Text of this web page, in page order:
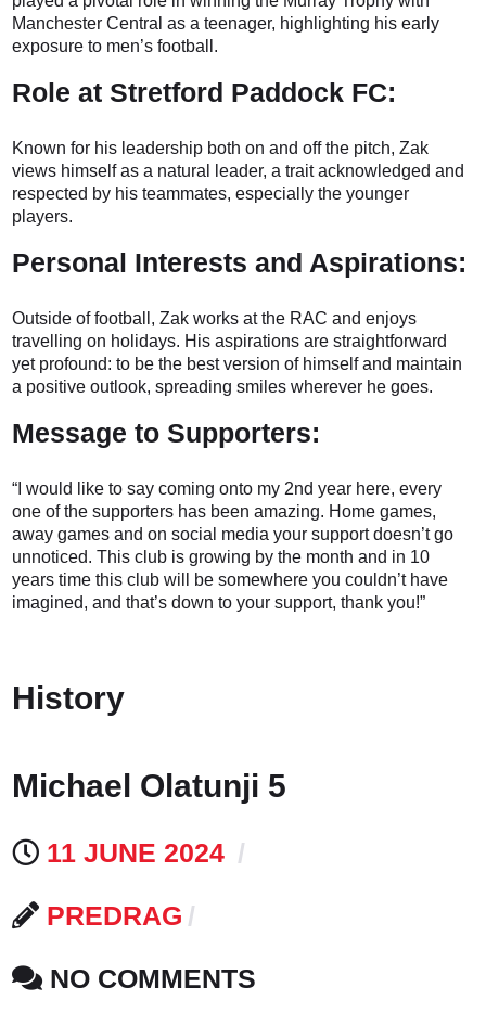
Manchester Central as a teenager, highlighting his early
exposure to men’s football.
Role at Stretford Paddock FC:
Known for his leadership both on and off the pitch, Zak
views himself as a natural leader, a trait acknowledged and
respected by his teammates, especially the younger
players.
Personal Interests and Aspirations:
Outside of football, Zak works at the RAC and enjoys
travelling on holidays. His aspirations are straightforward
yet profound: to be the best version of himself and maintain
a positive outlook, spreading smiles wherever he goes.
Message to Supporters:
“I would like to say coming onto my 2nd year here, every
one of the supporters has been amazing. Home games,
away games and on social media your support doesn’t go
unnoticed. This club is growing by the month and in 10
years time this club will be somewhere you couldn’t have
imagined, and that’s down to your support, thank you!”
History
Michael Olatunji 5
11 JUNE 2024
PREDRAG
NO COMMENTS